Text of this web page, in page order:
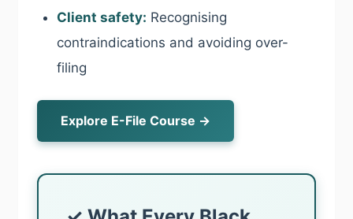
Client safety: Recognising
contraindications and avoiding over-
filing
Explore E-File Course →